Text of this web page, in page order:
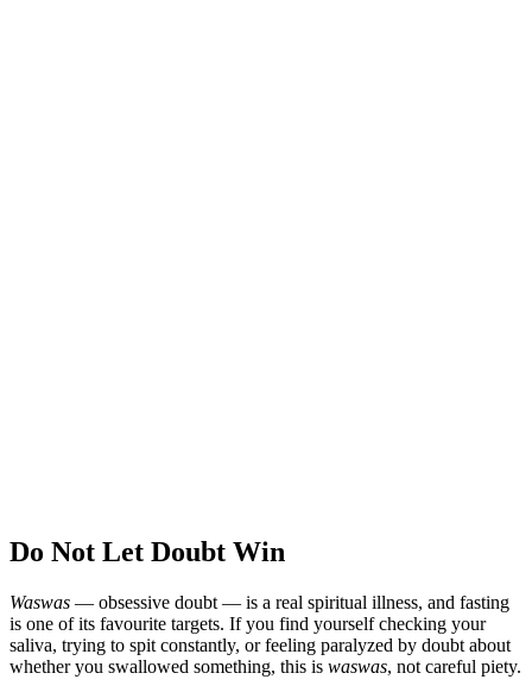
Do Not Let Doubt Win
Waswas — obsessive doubt — is a real spiritual illness, and fasting
is one of its favourite targets. If you find yourself checking your
saliva, trying to spit constantly, or feeling paralyzed by doubt about
whether you swallowed something, this is waswas, not careful piety.